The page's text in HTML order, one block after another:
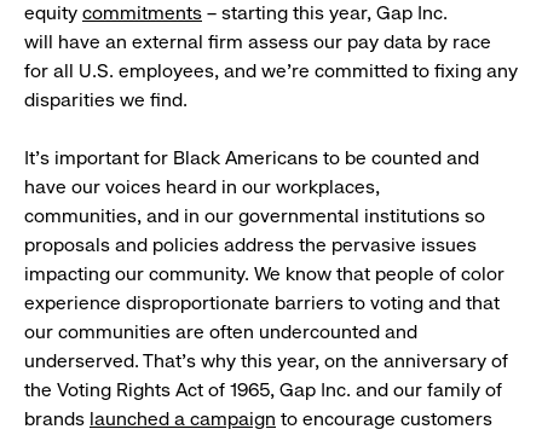
equity commitments – starting this year, Gap Inc.
will have an external firm assess our pay data by race
for all U.S. employees, and we’re committed to fixing any
disparities we find.
It’s important for Black Americans to be counted and
have our voices heard in our workplaces,
communities, and in our governmental institutions so
proposals and policies address the pervasive issues
impacting our community. We know that people of color
experience disproportionate barriers to voting and that
our communities are often undercounted and
underserved. That’s why this year, on the anniversary of
the Voting Rights Act of 1965, Gap Inc. and our family of
brands launched a campaign to encourage customers